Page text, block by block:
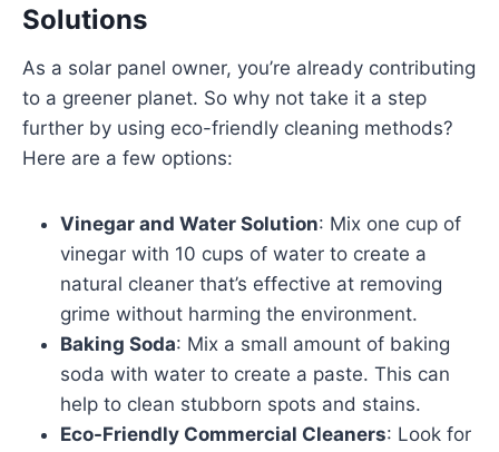
Solutions
As a solar panel owner, you’re already contributing
to a greener planet. So why not take it a step
further by using eco-friendly cleaning methods?
Here are a few options:
Vinegar and Water Solution: Mix one cup of
vinegar with 10 cups of water to create a
natural cleaner that’s effective at removing
grime without harming the environment.
Baking Soda: Mix a small amount of baking
soda with water to create a paste. This can
help to clean stubborn spots and stains.
Eco-Friendly Commercial Cleaners: Look for